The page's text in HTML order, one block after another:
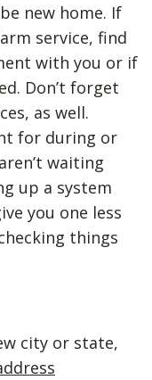
new home. If
service, find
with you or if
Don’t forget
as well.
for during or
waiting
up a system
you one less
things
city or state,